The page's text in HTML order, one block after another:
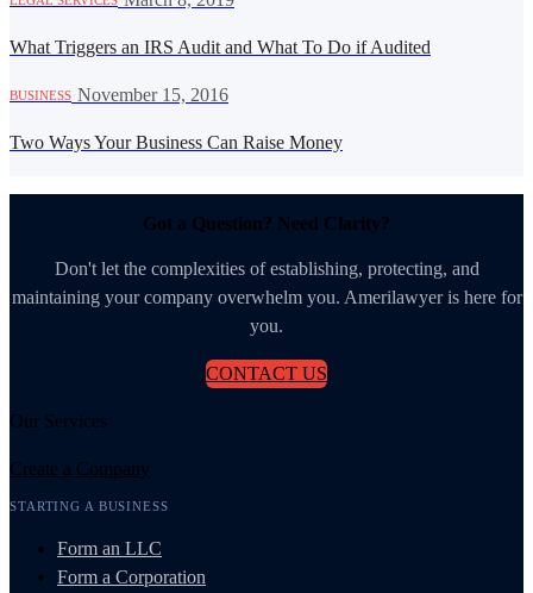
What Triggers an IRS Audit and What To Do if Audited
BUSINESS November 15, 2016
Two Ways Your Business Can Raise Money
Got a Question? Need Clarity?
Don't let the complexities of establishing, protecting, and
maintaining your company overwhelm you. Amerilawyer is here for
you.
CONTACT US
Our Services
Create a Company
STARTING A BUSINESS
Form an LLC
Form a Corporation